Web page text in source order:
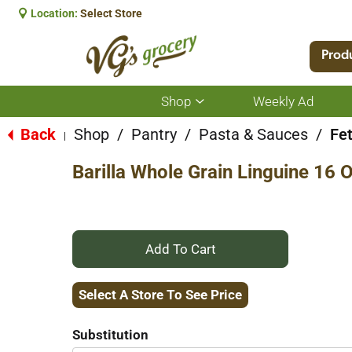
Location: Select Store
Shop
Show
submenu
for
Weekly Ad
Back Shop / Pantry / Pasta & Sauces /
Barilla Whole Grain Linguine 16
+
Add
Select A Store To See Price
Substitution